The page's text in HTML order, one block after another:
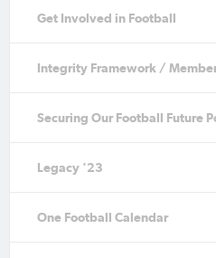
Get Involved in Football
Integrity Framework /
Securing Our Football Future
Legacy '23
One Football Calendar